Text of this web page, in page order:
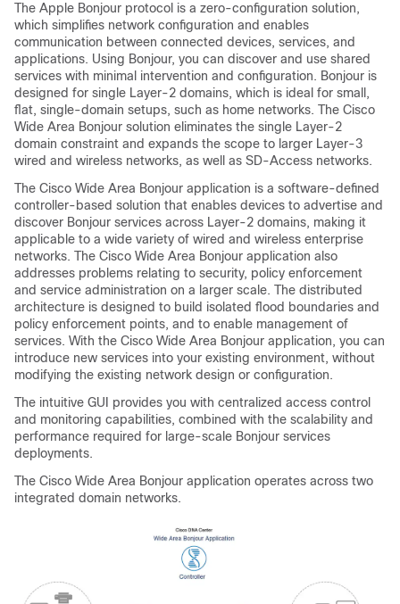
The Apple Bonjour protocol is a zero-configuration solution,
which simplifies network configuration and enables
communication between connected devices, services, and
applications. Using Bonjour, you can discover and use shared
services with minimal intervention and configuration. Bonjour is
designed for single Layer-2 domains, which is ideal for small,
flat, single-domain setups, such as home networks. The Cisco
Wide Area Bonjour solution eliminates the single Layer-2
domain constraint and expands the scope to larger Layer-3
wired and wireless networks, as well as SD-Access networks.
The Cisco Wide Area Bonjour application is a software-defined
controller-based solution that enables devices to advertise and
discover Bonjour services across Layer-2 domains, making it
applicable to a wide variety of wired and wireless enterprise
networks. The Cisco Wide Area Bonjour application also
addresses problems relating to security, policy enforcement
and service administration on a larger scale. The distributed
architecture is designed to build isolated flood boundaries and
policy enforcement points, and to enable management of
services. With the Cisco Wide Area Bonjour application, you can
introduce new services into your existing environment, without
modifying the existing network design or configuration.
The intuitive GUI provides you with centralized access control
and monitoring capabilities, combined with the scalability and
performance required for large-scale Bonjour services
deployments.
The Cisco Wide Area Bonjour application operates across two
integrated domain networks.